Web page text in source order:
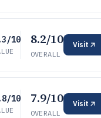
10 8.2/10
OVERALL
Visit
10 7.9/10
OVERALL
Visit